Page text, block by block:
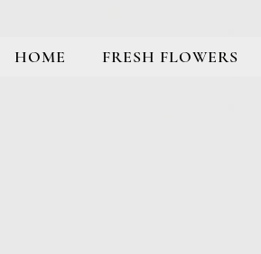
HOME FRESH FLOWERS